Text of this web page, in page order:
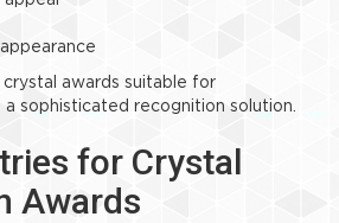
crystal awards suitable for
a sophisticated recognition solution.
for Crystal
Awards